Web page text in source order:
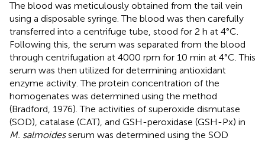
The blood was meticulously obtained from the tail vein
using a disposable syringe. The blood was then carefully
transferred into a centrifuge tube, stood for 2 h at 4°C.
Following this, the serum was separated from the blood
through centrifugation at 4000 rpm for 10 min at 4°C. This
serum was then utilized for determining antioxidant
enzyme activity. The protein concentration of the
homogenates was determined using the method
(Bradford, 1976). The activities of superoxide dismutase
(SOD), catalase (CAT), and GSH-peroxidase (GSH-Px) in
M. salmoidesserum was determined using the SOD